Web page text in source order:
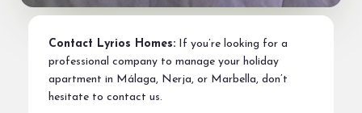
Contact Lyrios Homes: If you’re looking for a
professional company to manage your holiday
apartment in Málaga, Nerja, or Marbella, don’t
hesitate to contact us.